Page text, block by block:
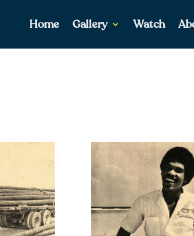
Home Gallery Watch